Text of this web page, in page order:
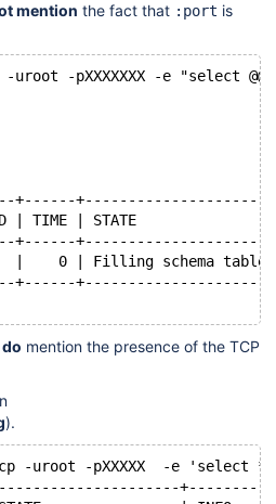
mention the fact that :port is
-pXXXXXXX -e "select
+------
TIME | STATE                |
+------
|    0 | Filling schema
+------
do mention the presence of the TCP
).
-uroot -pXXXXX  -e 'select *